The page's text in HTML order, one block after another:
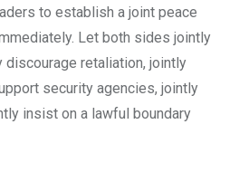
to establish a joint peace
Let both sides jointly
discourage retaliation, jointly
security agencies, jointly
insist on a lawful boundary